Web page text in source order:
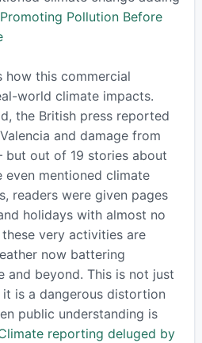
Promoting Pollution Before
how this commercial
world climate impacts.
the British press reported
and damage from
but out of 19 stories about
even mentioned climate
readers were given pages
holidays with almost no
very activities are
now battering
and beyond. This is not just
is a dangerous distortion
public understanding is
reporting deluged by